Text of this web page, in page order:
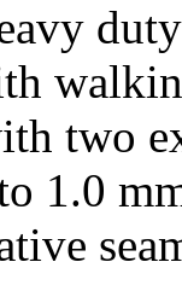
two
1.0